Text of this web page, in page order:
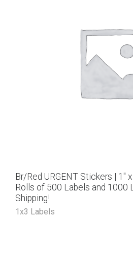
Br/Red URGENT Stickers | 1″
Rolls of 500 Labels and 1000
Shipping!
1x3 Labels